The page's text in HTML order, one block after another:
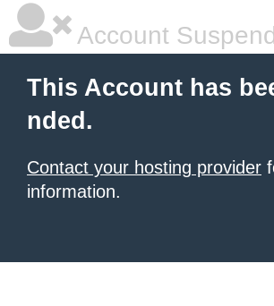
Account
This Account has
nded.
Contact your hosting provider
information.